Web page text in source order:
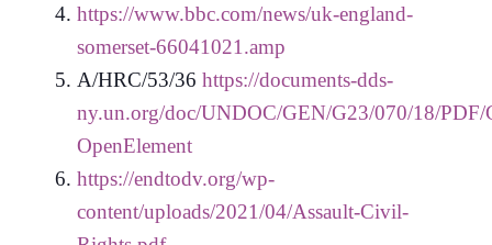
https://www.bbc.com/news/uk-england-
somerset-66041021.amp
A/HRC/53/36 https://documents-dds-
ny.un.org/doc/UNDOC/GEN/G23/070/18/PDF/
OpenElement
https://endtodv.org/wp-
content/uploads/2021/04/Assault-Civil-